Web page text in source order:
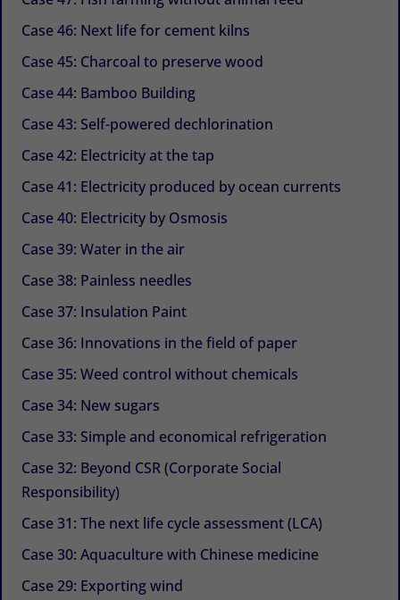
Case 46: Next life for cement kilns
Case 45: Charcoal to preserve wood
Case 44: Bamboo Building
Case 43: Self-powered dechlorination
Case 42: Electricity at the tap
Case 41: Electricity produced by ocean currents
Case 40: Electricity by Osmosis
Case 39: Water in the air
Case 38: Painless needles
Case 37: Insulation Paint
Case 36: Innovations in the field of paper
Case 35: Weed control without chemicals
Case 34: New sugars
Case 33: Simple and economical refrigeration
Case 32: Beyond CSR (Corporate Social
Responsibility)
Case 31: The next life cycle assessment (LCA)
Case 30: Aquaculture with Chinese medicine
Case 29: Exporting wind